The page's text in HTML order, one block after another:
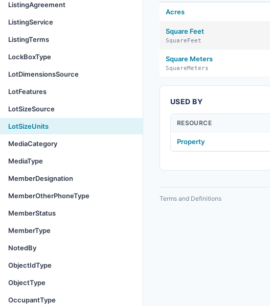
ListingAgreement
ListingService
ListingTerms
LockBoxType
LotDimensionsSource
LotFeatures
LotSizeSource
LotSizeUnits
MediaCategory
MediaType
MemberDesignation
MemberOtherPhoneType
MemberStatus
MemberType
NotedBy
ObjectIdType
ObjectType
OccupantType
Acres
Square Feet
SquareFeet
Square Meters
SquareMeters
USED BY
RESOURCE
Property
Terms and Definitions